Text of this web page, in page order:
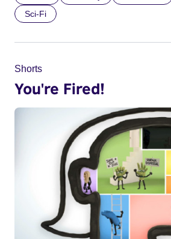
Sci-Fi
Shorts
You're Fired!